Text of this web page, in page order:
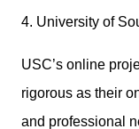
4. University of
USC’s online
rigorous as their
and professional